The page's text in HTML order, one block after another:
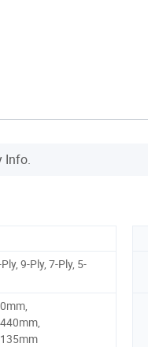
Info.
9-Ply, 7-Ply, 5-